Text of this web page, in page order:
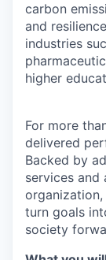
carbon
and
industries
higher
For more
delivered
Backed by
services and
turn goals
society